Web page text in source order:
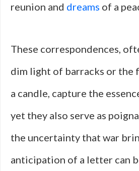
reunion and dreams of a
These correspondences,
dim light of barracks or the
a candle, capture the
yet they also serve as
the uncertainty that war
anticipation of a letter can